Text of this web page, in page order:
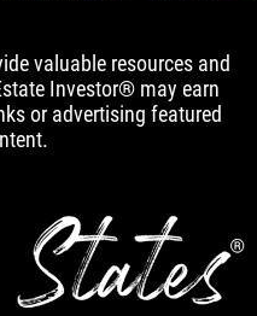
valuable resources and
Investor® may earn
or advertising featured